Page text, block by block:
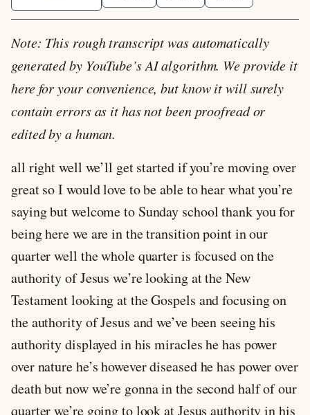
Note: This rough transcript was automatically
generated by YouTube’s AI algorithm. We provide it
here for your convenience, but know it will surely
contain errors as it has not been proofread or
edited by a human.
all right well we’ll get started if you’re moving over
great so I would love to be able to hear what you’re
saying but welcome to Sunday school thank you for
being here we are in the transition point in our
quarter well the whole quarter is focused on the
authority of Jesus we’re looking at the New
Testament looking at the Gospels and focusing on
the authority of Jesus and we’ve been seeing his
authority displayed in his miracles he has power
over nature he’s however diseased he has power over
death but now we’re gonna in the second half of our
quarter we’re going to look at Jesus authority in his